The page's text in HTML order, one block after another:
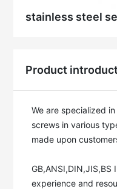
stainless steel
Product
We are specialized
screws in various
made upon
experience and